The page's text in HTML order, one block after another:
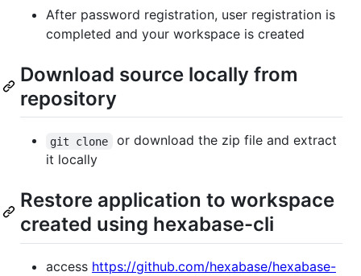
After password registration, user registration is
completed and your workspace is created
Download source locally from
repository
git clone
or download the zip file and extract
it locally
Restore application to workspace
created using hexabase-cli
access https://github.com/hexabase/hexabase-